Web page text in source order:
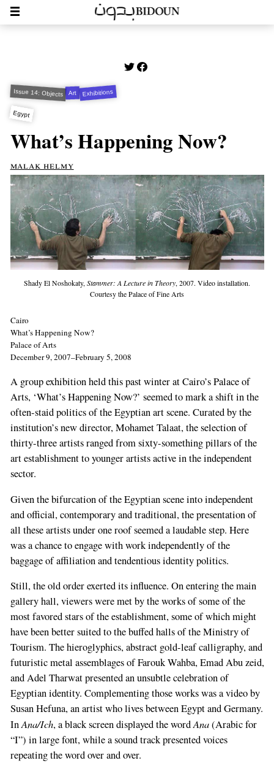
Issue 14: Objects Art Exhibitions
Egypt
What’s Happening Now?
malak helmy
Shady El Noshokaty, Stammer: A Lecture in Theory, 2007. Video installation.
Courtesy the Palace of Fine Arts
Cairo
What’s Happening Now?
Palace of Arts
December 9, 2007–February 5, 2008
A group exhibition held this past winter at Cairo’s Palace of
Arts, ‘What’s Happening Now?’ seemed to mark a shift in the
often-staid politics of the Egyptian art scene. Curated by the
institution’s new director, Mohamet Talaat, the selection of
thirty-three artists ranged from sixty-something pillars of the
art establishment to younger artists active in the independent
sector.
Given the bifurcation of the Egyptian scene into independent
and official, contemporary and traditional, the presentation of
all these artists under one roof seemed a laudable step. Here
was a chance to engage with work independently of the
baggage of affiliation and tendentious identity politics.
Still, the old order exerted its influence. On entering the main
gallery hall, viewers were met by the works of some of the
most favored stars of the establishment, some of which might
have been better suited to the buffed halls of the Ministry of
Tourism. The hieroglyphics, abstract gold-leaf calligraphy, and
futuristic metal assemblages of Farouk Wahba, Emad Abu zeid,
and Adel Tharwat presented an unsubtle celebration of
Egyptian identity. Complementing those works was a video by
Susan Hefuna, an artist who lives between Egypt and Germany.
InAna/Ich, a black screen displayed the wordAna(Arabic for
“I”) in large font, while a sound track presented voices
repeating the word over and over.